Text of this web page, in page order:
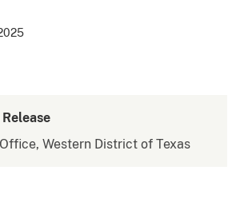
Western District of Texas